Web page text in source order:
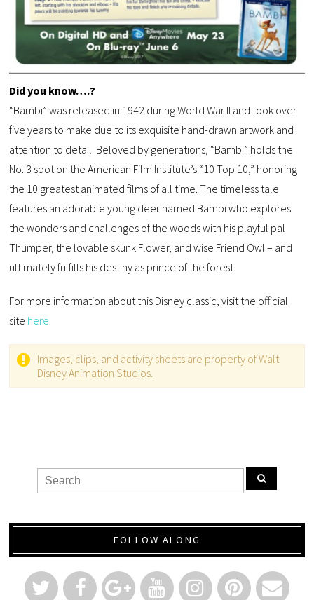
Did you know….?
“Bambi” was released in 1942 during World War II and took over
five years to make due to its exquisite hand-drawn artwork and
attention to detail. Beloved by generations, “Bambi” holds the
No. 3 spot on the American Film Institute’s “10 Top 10,” honoring
the 10 greatest animated films of all time. The timeless tale
features an adorable young deer named Bambi who explores
the wonders and challenges of the woods with his playful pal
Thumper, the lovable skunk Flower, and wise Friend Owl – and
ultimately fulfills his destiny as prince of the forest.
For more information about this Disney classic, visit the official
site here
Images, clips, and activity sheets are property of Walt
Disney Animation Studios.
FOLLOW ALONG